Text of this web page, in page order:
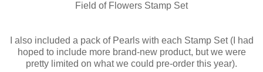
Field of Flowers Stamp Set
I also included a pack of Pearls with each Stamp Set (I had
hoped to include more brand-new product, but we were
pretty limited on what we could pre-order this year).